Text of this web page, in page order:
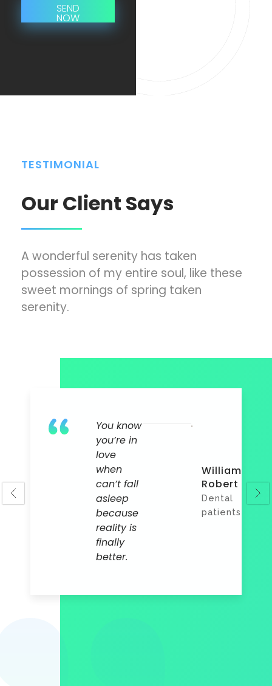
t
*
i
n
SEND
NOW
TESTIMONIAL
Our Client Says
A wonderful serenity has taken
possession of my entire soul, like these
sweet mornings of spring taken
serenity.
You know
you’re in
love
when
can’t fall
asleep
because
reality is
finally
better.
William
Robert
Dental
patients